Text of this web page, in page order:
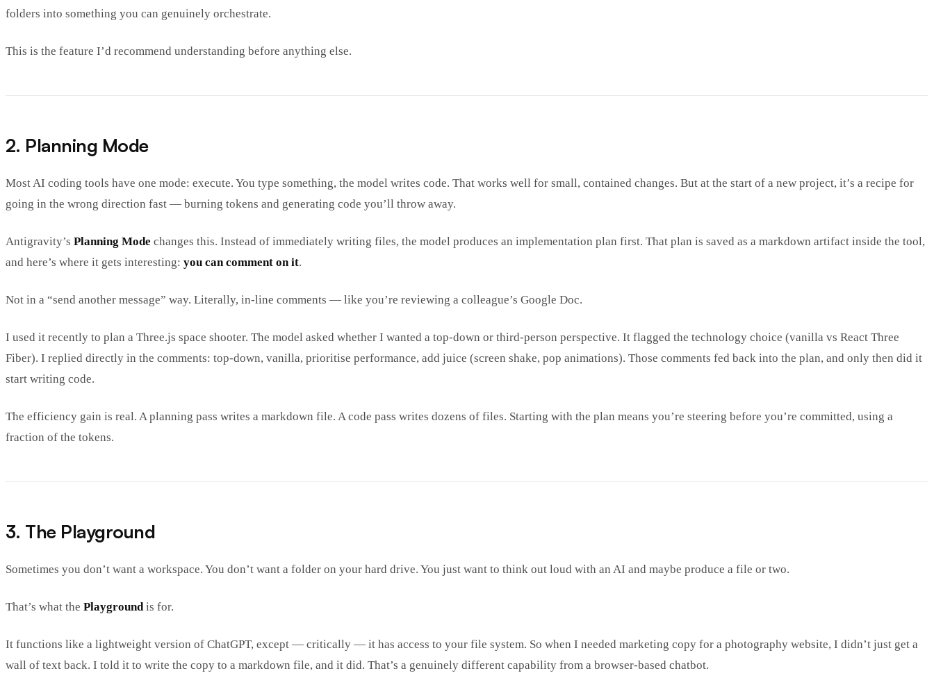
folders into something you can genuinely orchestrate.
This is the feature I’d recommend understanding before anything else.
2. Planning Mode
Most AI coding tools have one mode: execute. You type something, the model writes code. That works well for small, contained changes. But at the start of a new project, it’s a recipe for
going in the wrong direction fast — burning tokens and generating code you’ll throw away.
Antigravity’s Planning Mode changes this. Instead of immediately writing files, the model produces an implementation plan first. That plan is saved as a markdown artifact inside the tool,
and here’s where it gets interesting: you can comment on it.
Not in a “send another message” way. Literally, in-line comments — like you’re reviewing a colleague’s Google Doc.
I used it recently to plan a Three.js space shooter. The model asked whether I wanted a top-down or third-person perspective. It flagged the technology choice (vanilla vs React Three
Fiber). I replied directly in the comments: top-down, vanilla, prioritise performance, add juice (screen shake, pop animations). Those comments fed back into the plan, and only then did it
start writing code.
The efficiency gain is real. A planning pass writes a markdown file. A code pass writes dozens of files. Starting with the plan means you’re steering before you’re committed, using a
fraction of the tokens.
3. The Playground
Sometimes you don’t want a workspace. You don’t want a folder on your hard drive. You just want to think out loud with an AI and maybe produce a file or two.
That’s what the Playgroundis for.
It functions like a lightweight version of ChatGPT, except — critically — it has access to your file system. So when I needed marketing copy for a photography website, I didn’t just get a
wall of text back. I told it to write the copy to a markdown file, and it did. That’s a genuinely different capability from a browser-based chatbot.